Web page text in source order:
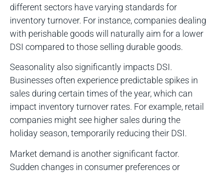
different sectors have varying standards for
inventory turnover. For instance, companies dealing
with perishable goods will naturally aim for a lower
DSI compared to those selling durable goods.
Seasonality also significantly impacts DSI.
Businesses often experience predictable spikes in
sales during certain times of the year, which can
impact inventory turnover rates. For example, retail
companies might see higher sales during the
holiday season, temporarily reducing their DSI.
Market demand is another significant factor.
Sudden changes in consumer preferences or